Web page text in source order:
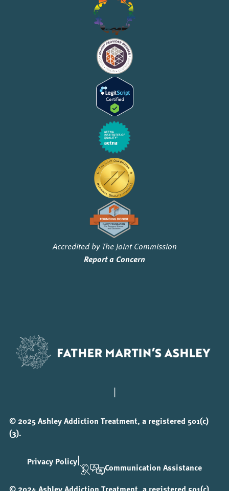
Accredited by The Joint Commission
Report a Concern
|
© 2025 Ashley Addiction Treatment, a registered 501(c)
(3).
Privacy Policy|
Communication Assistance